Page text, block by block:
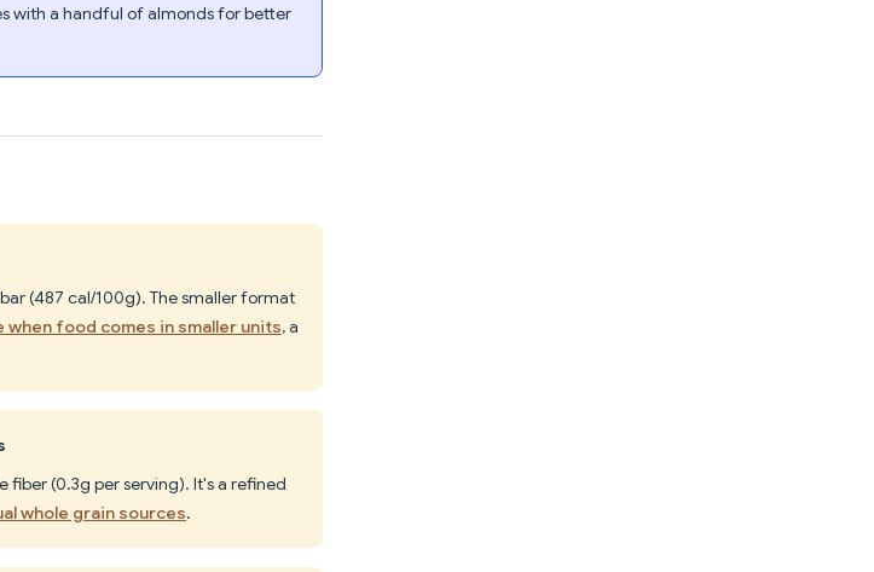
with a handful of almonds for better
(487 cal/100g). The smaller format
when food comes in smaller units, a
fiber (0.3g per serving). It's a refined
whole grain sources.